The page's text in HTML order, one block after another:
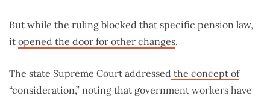
But while the ruling blocked that specific pension law,
it opened the door for other changes.
The state Supreme Court addressed the concept of
“consideration,” noting that government workers have